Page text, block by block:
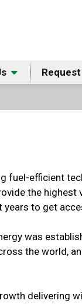
fuel-efficient
the highest
years to get
was
the world,
delivering